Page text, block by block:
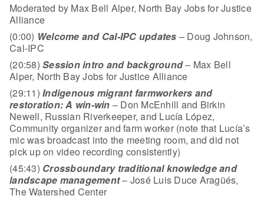
Moderated by Max Bell Alper, North Bay Jobs for Justice
Alliance
(0:00) Welcome and Cal-IPC updates – Doug Johnson,
Cal-IPC
(20:58) Session intro and background– Max Bell
Alper, North Bay Jobs for Justice Alliance
(29:11) Indigenous migrant farmworkers and
restoration: A win-win – Don McEnhill and Birkin
Newell, Russian Riverkeeper, and Lucía López,
Community organizer and farm worker (note that Lucía’s
mic was broadcast into the meeting room, and did not
pick up on video recording consistently)
(45:43) Crossboundary traditional knowledge and
landscape management– José Luis Duce Aragüés,
The Watershed Center